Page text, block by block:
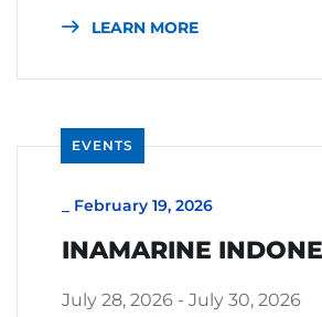
LEARN MORE
EVENTS
February 19, 2026
INAMARINE
July 28, 2026 - July 30, 2026